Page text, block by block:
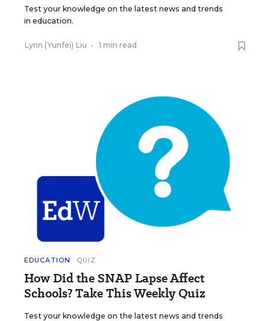
Test your knowledge on the latest news and trends
in education.
Lynn (Yunfei) Liu • 1 min read
EDUCATION QUIZ
How Did the SNAP Lapse Affect
Schools? Take This Weekly Quiz
Test your knowledge on the latest news and trends